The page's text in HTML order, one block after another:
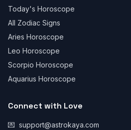
Today's Horoscope
All Zodiac Signs
Aries Horoscope
Leo Horoscope
Scorpio Horoscope
Aquarius Horoscope
Connect with Love
💌 support@astrokaya.com